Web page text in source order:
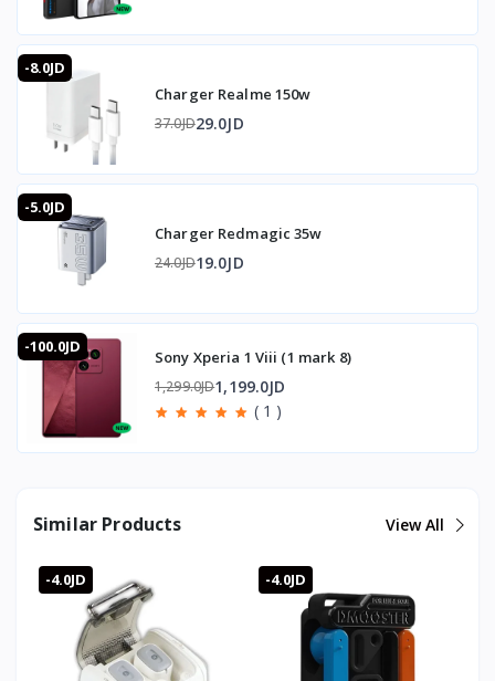
-8.0JD
Charger Realme 150w
37.0JD29.0JD
-5.0JD
Charger Redmagic 35w
24.0JD19.0JD
-100.0JD
Sony Xperia 1 Viii (1 mark 8)
1,299.0JD1,199.0JD
( 1 )
Similar Products View All
-4.0JD -4.0JD